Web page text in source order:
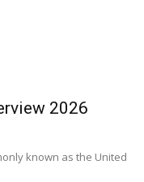
2026
known as the United